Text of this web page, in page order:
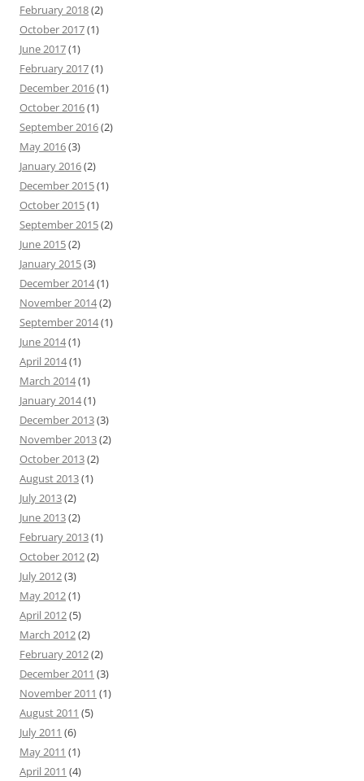
February 2018(2)
October 2017(1)
June 2017(1)
February 2017(1)
December 2016(1)
October 2016(1)
September 2016(2)
May 2016(3)
January 2016(2)
December 2015(1)
October 2015(1)
September 2015(2)
June 2015(2)
January 2015(3)
December 2014(1)
November 2014(2)
September 2014(1)
June 2014(1)
April 2014(1)
March 2014(1)
January 2014(1)
December 2013(3)
November 2013(2)
October 2013(2)
August 2013(1)
July 2013(2)
June 2013(2)
February 2013(1)
October 2012(2)
July 2012(3)
May 2012(1)
April 2012(5)
March 2012(2)
February 2012(2)
December 2011 (3)
November 2011 (1)
August 2011 (5)
July 2011 (6)
May 2011 (1)
April 2011 (4)